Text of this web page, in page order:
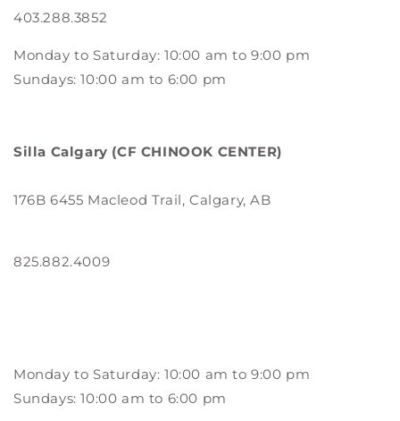
403.288.3852
Monday to Saturday: 10:00 am to 9:00 pm
Sundays: 10:00 am to 6:00 pm
Silla Calgary (CF CHINOOK CENTER)
176B 6455 Macleod Trail, Calgary, AB
825.882.4009
Monday to Saturday: 10:00 am to 9:00 pm
Sundays: 10:00 am to 6:00 pm